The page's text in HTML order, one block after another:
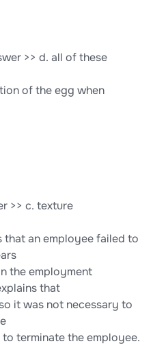
>> d. all of these
of the egg when
>> c. texture
that an employee failed to
the employment
that
it was not necessary to
terminate the employee.